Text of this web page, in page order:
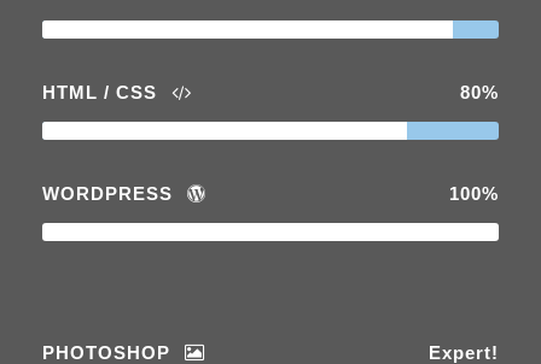
HTML / CSS 80%
WORDPRESS 100%
PHOTOSHOP Expert!